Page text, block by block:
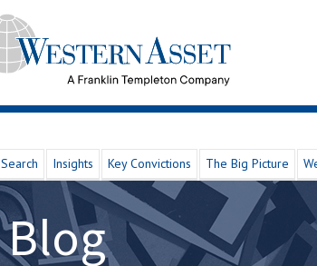
Search Insights Key Convictions The Big Picture
Blog